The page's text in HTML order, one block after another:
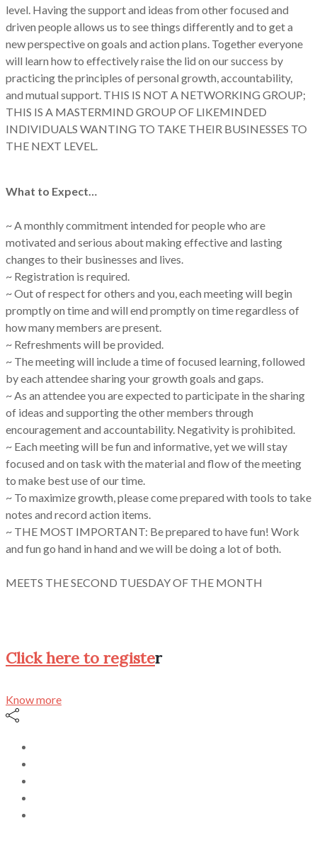
level. Having the support and ideas from other focused and
driven people allows us to see things differently and to get a
new perspective on goals and action plans. Together everyone
will learn how to effectively raise the lid on our success by
practicing the principles of personal growth, accountability,
and mutual support. THIS IS NOT A NETWORKING GROUP;
THIS IS A MASTERMIND GROUP OF LIKEMINDED
INDIVIDUALS WANTING TO TAKE THEIR BUSINESSES TO
THE NEXT LEVEL.
What to Expect…
~ A monthly commitment intended for people who are
motivated and serious about making effective and lasting
changes to their businesses and lives.
~ Registration is required.
~ Out of respect for others and you, each meeting will begin
promptly on time and will end promptly on time regardless of
how many members are present.
~ Refreshments will be provided.
~ The meeting will include a time of focused learning, followed
by each attendee sharing your growth goals and gaps.
~ As an attendee you are expected to participate in the sharing
of ideas and supporting the other members through
encouragement and accountability. Negativity is prohibited.
~ Each meeting will be fun and informative, yet we will stay
focused and on task with the material and flow of the meeting
to make best use of our time.
~ To maximize growth, please come prepared with tools to take
notes and record action items.
~ THE MOST IMPORTANT: Be prepared to have fun! Work
and fun go hand in hand and we will be doing a lot of both.
MEETS THE SECOND TUESDAY OF THE MONTH
Click here to register
Know more